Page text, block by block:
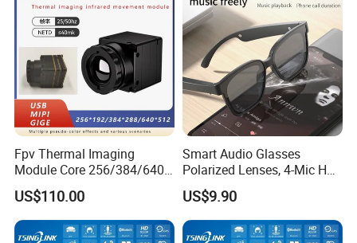
Fpv Thermal Imaging
Module Core 256/384/640
Long-Wave Infrared
Thermal Imager for Outdoor
Search and Rescue,
Industrial Monitoring
US$110.00
Smart Audio Glasses
Polarized Lenses, 4-Mic HD
Calls, 10h Battery,
Lightweight & Stylish.
US$9.90